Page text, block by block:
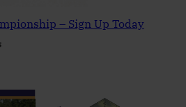
– Sign Up Today